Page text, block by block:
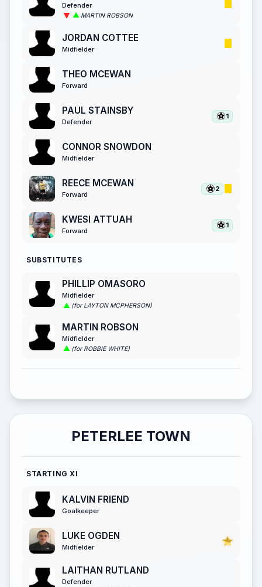
Defender
MARTIN ROBSON
JORDAN COTTEE
Midfielder
THEO MCEWAN
Forward
PAUL STAINSBY
Defender
1
CONNOR SNOWDON
Midfielder
REECE MCEWAN
Forward
2
KWESI ATTUAH
Forward
1
SUBSTITUTES
PHILLIP OMASORO
Midfielder
(for LAYTON MCPHERSON)
MARTIN ROBSON
Midfielder
(for ROBBIE WHITE)
PETERLEE TOWN
STARTING XI
KALVIN FRIEND
Goalkeeper
LUKE OGDEN
Midfielder
LAITHAN RUTLAND
Defender